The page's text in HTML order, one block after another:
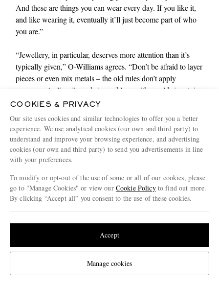
Change Location
And these are things you can wear every day. If you like it,
and like wearing it, eventually it’ll just become part of who
you are.”
“Jewellery, in particular, deserves more attention than it’s
typically given,” O-Williams agrees. “Don’t be afraid to layer
pieces or even mix metals – the old rules don’t apply
anymore. A slim silver chain
necklace with a gold signet ring
can create a subtle tension that feels modern rather than
mismatched. And don’t stop at the watch. Consider how a
stack of
bracelets
can soften a tailored look or how a single
cuff can add a sense of intention to something as simple as a
T-shirt.”
Shop accessories here
10. Start small, think big
COOKIES & PRIVACY
Our site uses cookies and similar technologies to offer you a better
experience. We use analytical cookies (our own and third party) to
understand and improve your browsing experience, and advertising
cookies (our own and third party) to send you advertisements in line
with your preferences.
To modify or opt-out of the use of some or all of our cookies, please
go to "Manage Cookies" or view our Cookie Policyto find out more.
By clicking “Accept all” you consent to the use of these cookies.
Manage cookies
Accept